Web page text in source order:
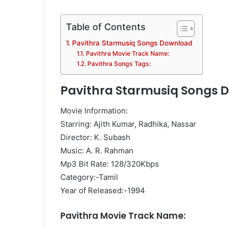
Table of Contents
Pavithra Starmusiq Songs Download
Pavithra Movie Track Name:
Pavithra Songs Tags:
Pavithra Starmusiq Songs
Movie Information:
Starring: Ajith Kumar, Radhika, Nassar
Director: K. Subash
Music: A. R. Rahman
Mp3 Bit Rate: 128/320Kbps
Category:-Tamil
Year of Released:-1994
Pavithra Movie Track Name: